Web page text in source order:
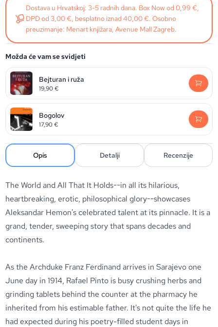
Dostava u Hrvatskoj: 3-5 radnih dana. Box Now od 0,99 €,
DPD od 3,00 €, besplatno iznad 40,00 €. Osobno
preuzimanje: Menart knjižara, Avenue Mall Zagreb.
Možda će vam se svidjeti
Bejturan i ruža
19,90€
Bogolov
17,90€
Opis Detalji Recenzije
The World and All That It Holds--in all its hilarious,
heartbreaking, erotic, philosophical glory--showcases
Aleksandar Hemon's celebrated talent at its pinnacle. It is a
grand, tender, sweeping story that spans decades and
continents.
As the Archduke Franz Ferdinand arrives in Sarajevo one
June day in 1914, Rafael Pinto is busy crushing herbs and
grinding tablets behind the counter at the pharmacy he
inherited from his estimable father. It's not quite the life he
had expected during his poetry-filled student days in